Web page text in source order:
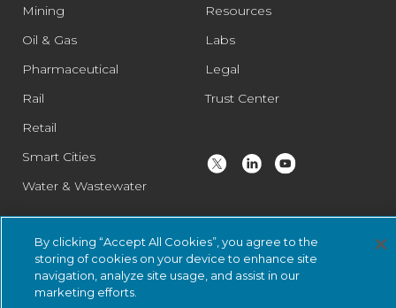
Mining
Oil & Gas
Pharmaceutical
Rail
Retail
Smart Cities
Water & Wastewater
Resources
Labs
Legal
Trust Center
© 2026 Nozomi Networks Inc. All Rights Reserved.
Privacy Notice
and Certifications.System Status.
By clicking “Accept All Cookies”, you agree to the
storing of cookies on your device to enhance site
navigation, analyze site usage, and assist in our
marketing efforts.